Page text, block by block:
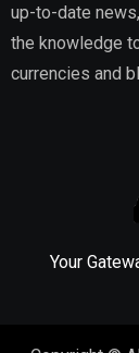
up-to-date
the knowledge
currencies and
Your